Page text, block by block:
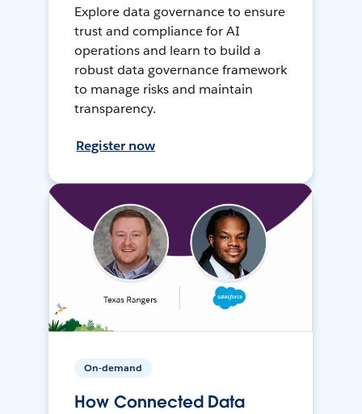
Explore data governance to ensure
trust and compliance for AI
operations and learn to build a
robust data governance framework
to manage risks and maintain
transparency.
Register now
On-demand
How Connected Data